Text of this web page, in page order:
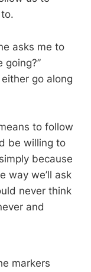
asks me to
going?”
go along
to follow
be willing to
because
way we’ll ask
never think
and
markers